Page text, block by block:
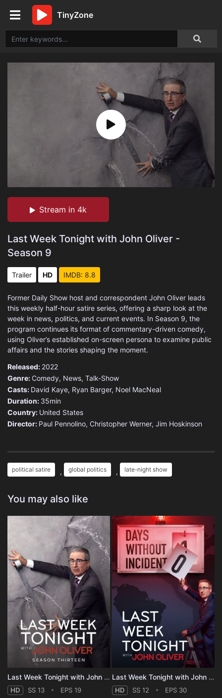
TinyZone
Stream in 4k
Last Week Tonight with John Oliver -
Season 9
Trailer HD IMDB: 8.8
Former Daily Show host and correspondent John Oliver leads
this weekly half-hour satire series, offering a sharp look at the
week in news, politics, and current events. In Season 9, the
program continues its format of commentary-driven comedy,
using Oliver’s established on-screen persona to examine public
affairs and the stories shaping the moment.
Released: 2022
Genre: Comedy, News, Talk-Show
Casts: David Kaye, Ryan Barger, Noel MacNeal
Duration: 35min
Country: United States
Director: Paul Pennolino, Christopher Werner, Jim Hoskinson
political satire , global politics , late-night show
You may also like
Last Week Tonight with John Oliver - Season 13
HD SS 13 EPS 19
Last Week Tonight with John Oliver - Season 12
HD SS 12 EPS 30